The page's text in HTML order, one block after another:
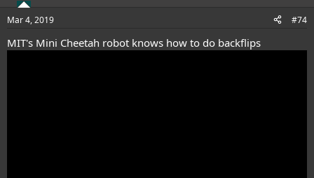
Mar 4, 2019 #74
MIT's Mini Cheetah robot knows how to do backflips